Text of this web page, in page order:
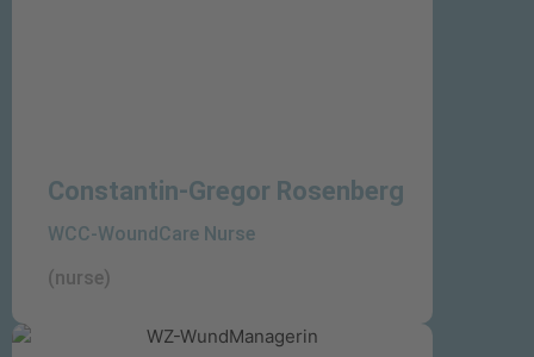
Constantin-Gregor Rosenberg
WCC-WoundCare Nurse
(nurse)